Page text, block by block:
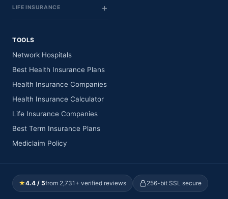
LIFE INSURANCE
TOOLS
Network Hospitals
Best Health Insurance Plans
Health Insurance Companies
Health Insurance Calculator
Life Insurance Companies
Best Term Insurance Plans
Mediclaim Policy
★4.4 / 5from 2,731+ verified reviews 256-bit SSL secure